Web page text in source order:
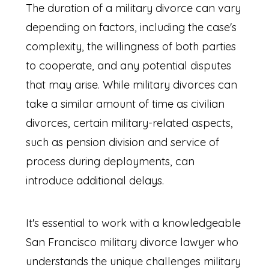
The duration of a military divorce can vary
depending on factors, including the case's
complexity, the willingness of both parties
to cooperate, and any potential disputes
that may arise. While military divorces can
take a similar amount of time as civilian
divorces, certain military-related aspects,
such as pension division and service of
process during deployments, can
introduce additional delays.
It's essential to work with a knowledgeable
San Francisco military divorce lawyer who
understands the unique challenges military